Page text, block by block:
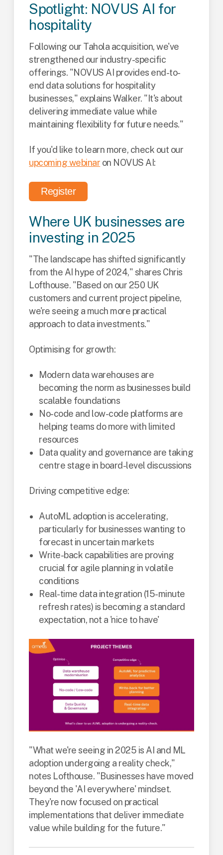
Spotlight: NOVUS AI for
hospitality
Following our Tahola acquisition, we've
strengthened our industry-specific
offerings. "NOVUS AI provides end-to-
end data solutions for hospitality
businesses," explains Walker. "It's about
delivering immediate value while
maintaining flexibility for future needs."
If you'd like to learn more, check out our
upcoming webinar on NOVUS AI:
Register
Where UK businesses are
investing in 2025
"The landscape has shifted significantly
from the AI hype of 2024," shares Chris
Lofthouse. "Based on our 250 UK
customers and current project pipeline,
we're seeing a much more practical
approach to data investments."
Optimising for growth:
Modern data warehouses are
becoming the norm as businesses build
scalable foundations
No-code and low-code platforms are
helping teams do more with limited
resources
Data quality and governance are taking
centre stage in board-level discussions
Driving competitive edge:
AutoML adoption is accelerating,
particularly for businesses wanting to
forecast in uncertain markets
Write-back capabilities are proving
crucial for agile planning in volatile
conditions
Real-time data integration (15-minute
refresh rates) is becoming a standard
expectation, not a 'nice to have'
"What we're seeing in 2025 is AI and ML
adoption undergoing a reality check,"
notes Lofthouse. "Businesses have moved
beyond the 'AI everywhere' mindset.
They're now focused on practical
implementations that deliver immediate
value while building for the future."